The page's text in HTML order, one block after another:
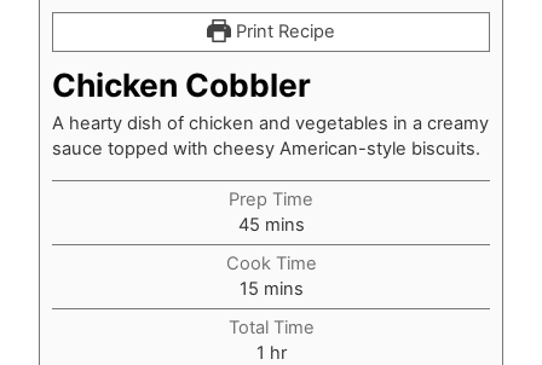
Print Recipe
Chicken Cobbler
A hearty dish of chicken and vegetables in a creamy
sauce topped with cheesy American-style biscuits.
Prep Time
45minutes
mins
Cook Time
15minutes
mins
Total Time
1 hour
hr